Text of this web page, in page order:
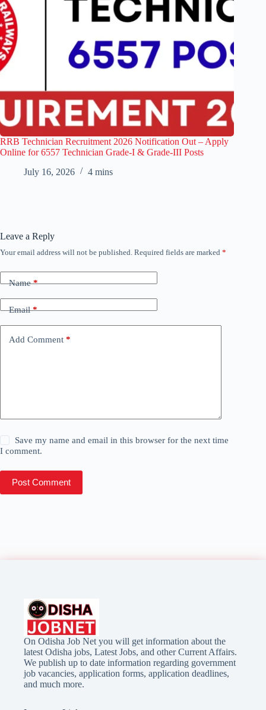
RRB Technician Recruitment 2026 Notification Out – Apply
Online for 6557 Technician Grade-I & Grade-III Posts
July 16, 2026
4 mins
Leave a Reply
Your email address will not be published. Required fields are marked *
Name*
Email*
Add Comment *
Save my name and email in this browser for the next time
I comment.
Post Comment
On Odisha Job Net you will get information about the
latest Odisha jobs, Latest Jobs, and other Current Affairs.
We publish up to date information regarding government
job vacancies, application forms, application deadlines,
and much more.